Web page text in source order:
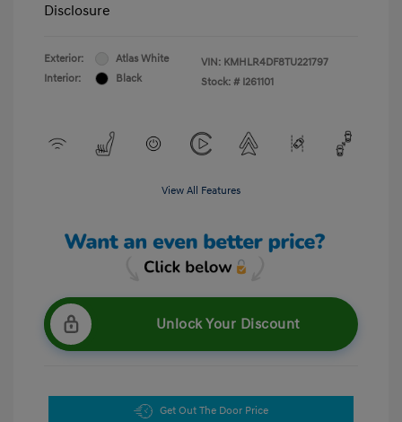
Disclosure
Exterior:
Atlas White
Interior:
Black
VIN: KMHLR4DF8TU221797
Stock: # I261101
View All Features
Unlock Your Discount
Get Out The Door Price